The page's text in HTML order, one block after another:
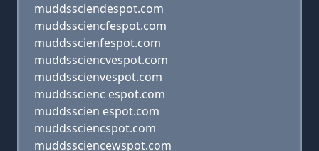
muddssciendespot.com
muddssciencfespot.com
muddsscienfespot.com
muddssciencvespot.com
muddsscienvespot.com
muddsscienc espot.com
muddsscien espot.com
muddssciencspot.com
muddssciencewspot.com